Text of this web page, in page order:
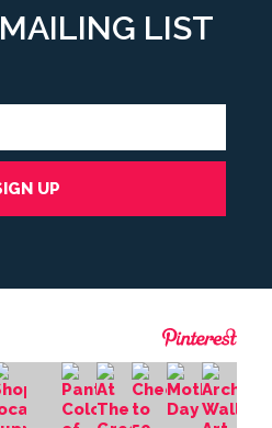
LIST